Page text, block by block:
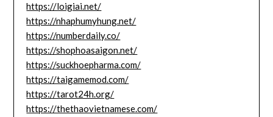
https://loigiai.net/
https://nhaphumyhung.net/
https://numberdaily.co/
https://shophoasaigon.net/
https://suckhoepharma.com/
https://taigamemod.com/
https://tarot24h.org/
https://thethaovietnamese.com/